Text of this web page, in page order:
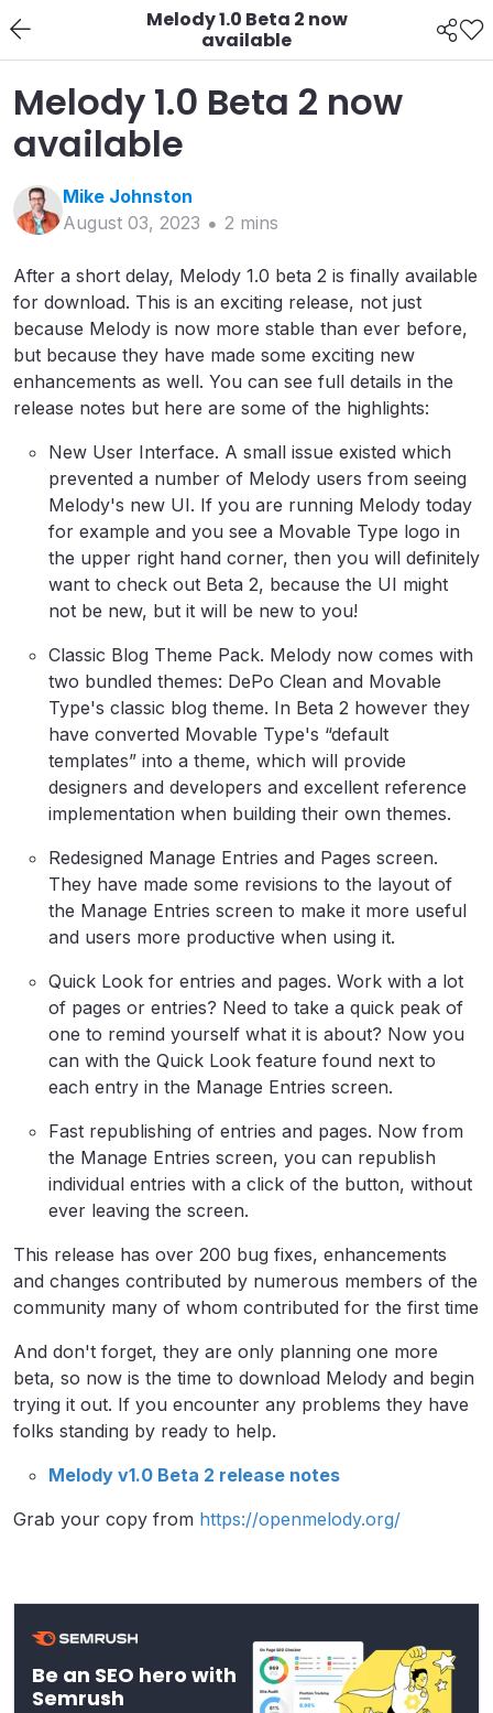
Melody 1.0 Beta 2 now
available
Melody 1.0 Beta 2 now
available
Mike Johnston
August 03, 2023
2 mins
After a short delay, Melody 1.0 beta 2 is finally available
for download. This is an exciting release, not just
because Melody is now more stable than ever before,
but because they have made some exciting new
enhancements as well. You can see full details in the
release notes but here are some of the highlights:
New User Interface. A small issue existed which
prevented a number of Melody users from seeing
Melody's new UI. If you are running Melody today
for example and you see a Movable Type logo in
the upper right hand corner, then you will definitely
want to check out Beta 2, because the UI might
not be new, but it will be new to you!
Classic Blog Theme Pack. Melody now comes with
two bundled themes: DePo Clean and Movable
Type's classic blog theme. In Beta 2 however they
have converted Movable Type's “default
templates” into a theme, which will provide
designers and developers and excellent reference
implementation when building their own themes.
Redesigned Manage Entries and Pages screen.
They have made some revisions to the layout of
the Manage Entries screen to make it more useful
and users more productive when using it.
Quick Look for entries and pages. Work with a lot
of pages or entries? Need to take a quick peak of
one to remind yourself what it is about? Now you
can with the Quick Look feature found next to
each entry in the Manage Entries screen.
Fast republishing of entries and pages. Now from
the Manage Entries screen, you can republish
individual entries with a click of the button, without
ever leaving the screen.
This release has over 200 bug fixes, enhancements
and changes contributed by numerous members of the
community many of whom contributed for the first time
And don't forget, they are only planning one more
beta, so now is the time to download Melody and begin
trying it out. If you encounter any problems they have
folks standing by ready to help.
Melody v1.0 Beta 2 release notes
Grab your copy from https://openmelody.org/
Be an SEO hero with
Semrush